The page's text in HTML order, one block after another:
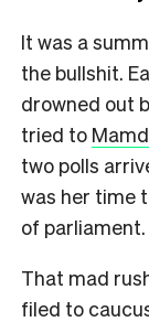
It was a
the bullshit.
drowned out
tried to
two polls
was her time
of parliament.
That mad
filed to